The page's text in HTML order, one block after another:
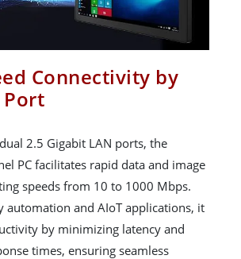
Connectivity by
Port
2.5 Gigabit LAN ports, the
PC facilitates rapid data and image
speeds from 10 to 1000 Mbps.
automation and AIoT applications, it
by minimizing latency and
times, ensuring seamless